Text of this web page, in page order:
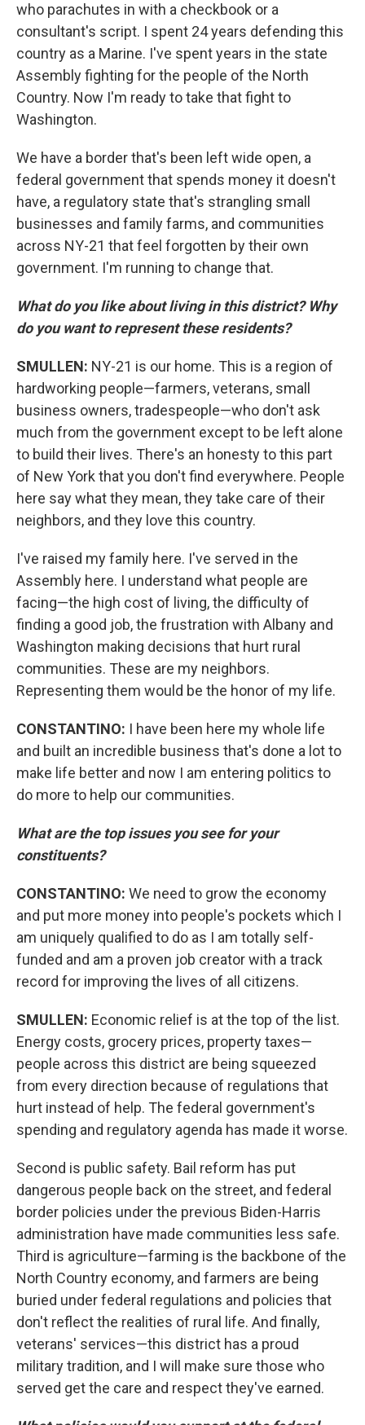
who parachutes in with a checkbook or a
consultant's script. I spent 24 years defending this
country as a Marine. I've spent years in the state
Assembly fighting for the people of the North
Country. Now I'm ready to take that fight to
Washington.
We have a border that's been left wide open, a
federal government that spends money it doesn't
have, a regulatory state that's strangling small
businesses and family farms, and communities
across NY-21 that feel forgotten by their own
government. I'm running to change that.
What do you like about living in this district? Why
do you want to represent these residents?
SMULLEN: NY-21 is our home. This is a region of
hardworking people—farmers, veterans, small
business owners, tradespeople—who don't ask
much from the government except to be left alone
to build their lives. There's an honesty to this part
of New York that you don't find everywhere. People
here say what they mean, they take care of their
neighbors, and they love this country.
I've raised my family here. I've served in the
Assembly here. I understand what people are
facing—the high cost of living, the difficulty of
finding a good job, the frustration with Albany and
Washington making decisions that hurt rural
communities. These are my neighbors.
Representing them would be the honor of my life.
CONSTANTINO: I have been here my whole life
and built an incredible business that's done a lot to
make life better and now I am entering politics to
do more to help our communities.
What are the top issues you see for your
constituents?
CONSTANTINO: We need to grow the economy
and put more money into people's pockets which I
am uniquely qualified to do as I am totally self-
funded and am a proven job creator with a track
record for improving the lives of all citizens.
SMULLEN: Economic relief is at the top of the list.
Energy costs, grocery prices, property taxes—
people across this district are being squeezed
from every direction because of regulations that
hurt instead of help. The federal government's
spending and regulatory agenda has made it worse.
Second is public safety. Bail reform has put
dangerous people back on the street, and federal
border policies under the previous Biden-Harris
administration have made communities less safe.
Third is agriculture—farming is the backbone of the
North Country economy, and farmers are being
buried under federal regulations and policies that
don't reflect the realities of rural life. And finally,
veterans' services—this district has a proud
military tradition, and I will make sure those who
served get the care and respect they've earned.